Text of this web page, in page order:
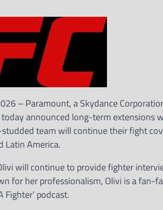
– Paramount, a Skydance
announced long-term extensions
team will continue their fight
Latin America.
will continue to provide fighter
for her professionalism, Olivi is a
Fighter’ podcast.